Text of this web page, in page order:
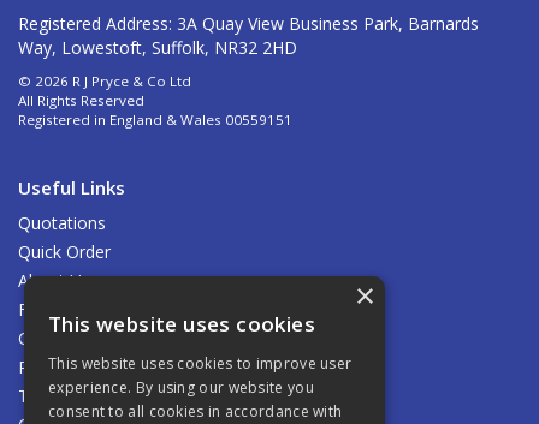
Registered Address: 3A Quay View Business Park, Barnards
Way, Lowestoft, Suffolk, NR32 2HD
© 2026 R J Pryce & Co Ltd
All Rights Reserved
Registered in England & Wales 00559151
Useful Links
Quotations
Quick Order
About Us
Find Us
Contact Us
Privacy Policy
Terms & Conditions
×
This website uses cookies
This website uses cookies to improve user
experience. By using our website you
consent to all cookies in accordance with